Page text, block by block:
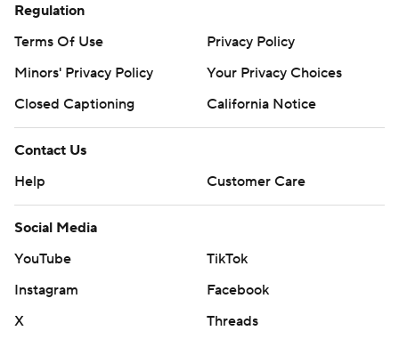
Regulation
Terms Of Use
Privacy Policy
Minors' Privacy Policy
Your Privacy Choices
Closed Captioning
California Notice
Contact Us
Help
Customer Care
Social Media
YouTube
TikTok
Instagram
Facebook
X
Threads